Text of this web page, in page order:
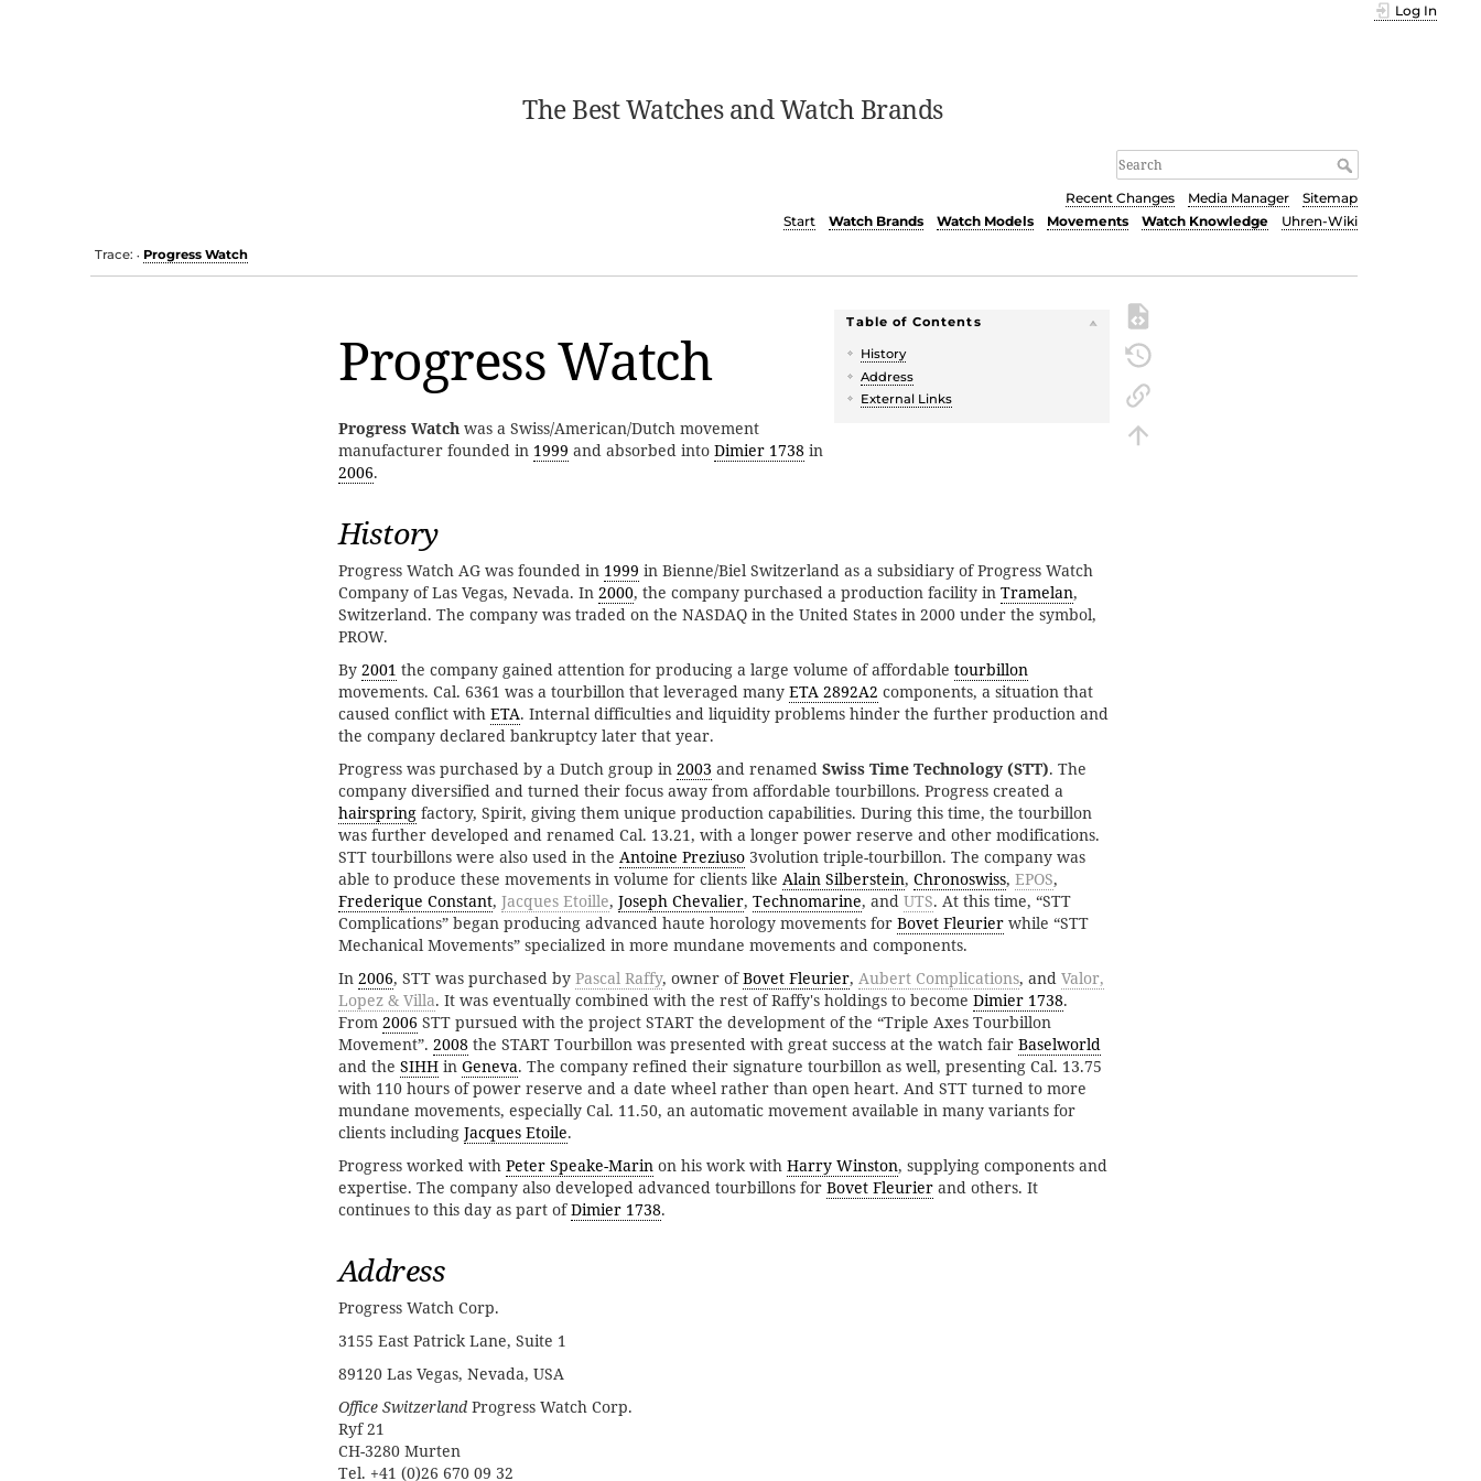
The Best Watches and Watch Brands
Log In
Recent Changes Media Manager
Sitemap
Start
Watch Brands Watch Models Movements Watch Knowledge Uhren-Wiki
Trace: • Progress Watch
Table of Contents
History
Address
External Links
Progress Watch
Progress Watch was a Swiss/American/Dutch movement
manufacturer founded in 1999 and absorbed into Dimier 1738 in
2006.
History
Progress Watch AG was founded in 1999 in Bienne/Biel Switzerland as a subsidiary of Progress Watch
Company of Las Vegas, Nevada. In 2000, the company purchased a production facility in Tramelan,
Switzerland. The company was traded on the NASDAQ in the United States in 2000 under the symbol,
PROW.
By 2001 the company gained attention for producing a large volume of affordable tourbillon
movements. Cal. 6361 was a tourbillon that leveraged many ETA 2892A2 components, a situation that
caused conflict with ETA. Internal difficulties and liquidity problems hinder the further production and
the company declared bankruptcy later that year.
Progress was purchased by a Dutch group in 2003 and renamed Swiss Time Technology (STT). The
company diversified and turned their focus away from affordable tourbillons. Progress created a
hairspring factory, Spirit, giving them unique production capabilities. During this time, the tourbillon
was further developed and renamed Cal. 13.21, with a longer power reserve and other modifications.
STT tourbillons were also used in the Antoine Preziuso 3volution triple-tourbillon. The company was
able to produce these movements in volume for clients like Alain Silberstein, Chronoswiss, EPOS,
Frederique Constant, Jacques Etoille, Joseph Chevalier, Technomarine, and UTS. At this time, “STT
Complications” began producing advanced haute horology movements for Bovet Fleurier while “STT
Mechanical Movements” specialized in more mundane movements and components.
In 2006, STT was purchased by Pascal Raffy, owner ofBovet Fleurier, Aubert Complications, and Valor,
Lopez & Villa. It was eventually combined with the rest of Raffy's holdings to become Dimier 1738.
From 2006 STT pursued with the project START the development of the “Triple Axes Tourbillon
Movement”. 2008 the START Tourbillon was presented with great success at the watch fair Baselworld
and the SIHH in Geneva. The company refined their signature tourbillon as well, presenting Cal. 13.75
with 110 hours of power reserve and a date wheel rather than open heart. And STT turned to more
mundane movements, especially Cal. 11.50, an automatic movement available in many variants for
clients including Jacques Etoile.
Progress worked with Peter Speake-Marin on his work with Harry Winston, supplying components and
expertise. The company also developed advanced tourbillons for Bovet Fleurier and others. It
continues to this day as part ofDimier 1738.
Address
Progress Watch Corp.
3155 East Patrick Lane, Suite 1
89120 Las Vegas, Nevada, USA
Office Switzerland Progress Watch Corp.
Ryf 21
CH-3280 Murten
Tel. +41 (0)26 670 09 32